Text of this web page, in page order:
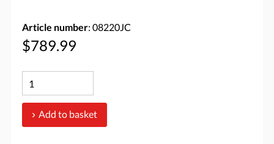
Article number: 08220JC
$789.99
Add to basket